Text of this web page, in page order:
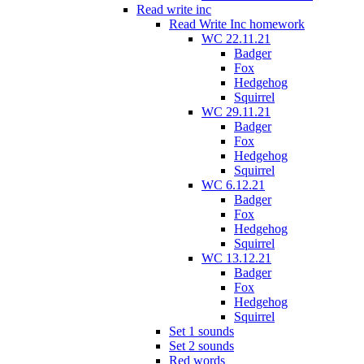
Read write inc
Read Write Inc homework
WC 22.11.21
Badger
Fox
Hedgehog
Squirrel
WC 29.11.21
Badger
Fox
Hedgehog
Squirrel
WC 6.12.21
Badger
Fox
Hedgehog
Squirrel
WC 13.12.21
Badger
Fox
Hedgehog
Squirrel
Set 1 sounds
Set 2 sounds
Red words